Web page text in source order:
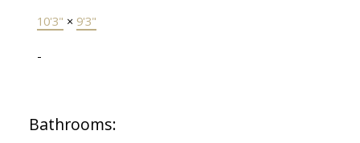
10'3" × 9'3"
-
Bathrooms: